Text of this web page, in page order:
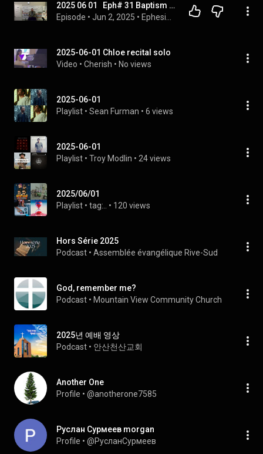
2025 06 01   Eph# 31 Baptism & The Age of Accountability   Dr  James M  Phillips
Episode • Jun 2, 2025 •
2025-06-01 Chloe recital solo
Video • Cherish • No views
2025-06-01
Playlist • Sean Furman • 6 views
2025-06-01
Playlist • Troy Modlin • 24 views
2025/06/01
Playlist • tag:.. • 120 views
Hors Série 2025
Podcast • Assemblée évangélique Rive-Sud
God, remember me?
Podcast • Mountain View Community Church
2025년 예배 영상
Podcast • 안산천산교회
Another One
Profile • @anotherone7585
Руслан Сурмеев morgan
Profile • @РусланСурмеев